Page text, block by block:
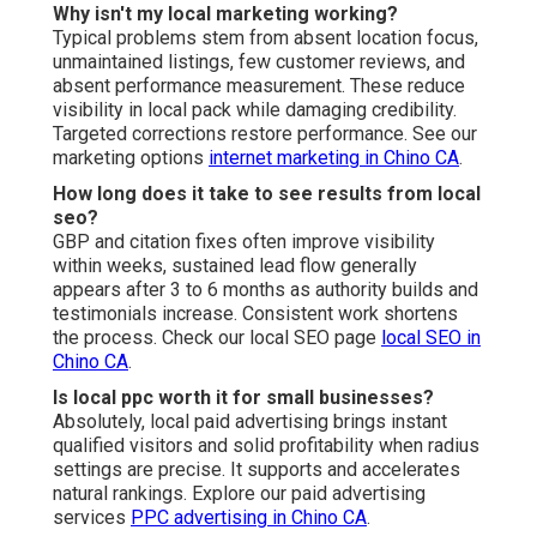
Why isn't my local marketing working?
Typical problems stem from absent location focus,
unmaintained listings, few customer reviews, and
absent performance measurement. These reduce
visibility in local pack while damaging credibility.
Targeted corrections restore performance. See our
marketing options internet marketing in Chino CA.
How long does it take to see results from local
seo?
GBP and citation fixes often improve visibility
within weeks, sustained lead flow generally
appears after 3 to 6 months as authority builds and
testimonials increase. Consistent work shortens
the process. Check our local SEO page local SEO in
Chino CA.
Is local ppc worth it for small businesses?
Absolutely, local paid advertising brings instant
qualified visitors and solid profitability when radius
settings are precise. It supports and accelerates
natural rankings. Explore our paid advertising
services PPC advertising in Chino CA.